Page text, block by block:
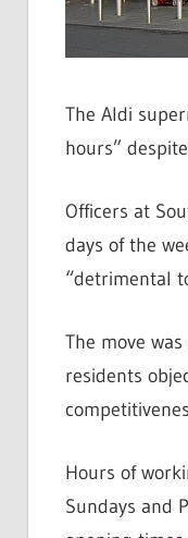
The Aldi
hours”
Officers at
days of the
“detrimental
The move
residents
Hours of
Sundays and